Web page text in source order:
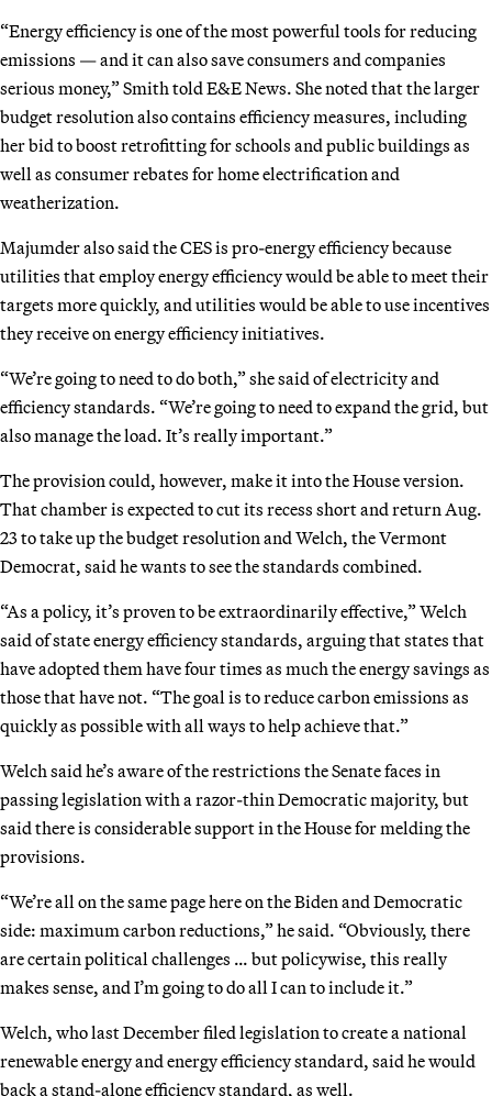
“Energy efficiency is one of the most powerful tools for reducing
emissions — and it can also save consumers and companies
serious money,” Smith told E&E News. She noted that the larger
budget resolution also contains efficiency measures, including
her bid to boost retrofitting for schools and public buildings as
well as consumer rebates for home electrification and
weatherization.
Majumder also said the CES is pro-energy efficiency because
utilities that employ energy efficiency would be able to meet their
targets more quickly, and utilities would be able to use incentives
they receive on energy efficiency initiatives.
“We’re going to need to do both,” she said of electricity and
efficiency standards. “We’re going to need to expand the grid, but
also manage the load. It’s really important.”
The provision could, however, make it into the House version.
That chamber is expected to cut its recess short and return Aug.
23 to take up the budget resolution and Welch, the Vermont
Democrat, said he wants to see the standards combined.
“As a policy, it’s proven to be extraordinarily effective,” Welch
said of state energy efficiency standards, arguing that states that
have adopted them have four times as much the energy savings as
those that have not. “The goal is to reduce carbon emissions as
quickly as possible with all ways to help achieve that.”
Welch said he’s aware of the restrictions the Senate faces in
passing legislation with a razor-thin Democratic majority, but
said there is considerable support in the House for melding the
provisions.
“We’re all on the same page here on the Biden and Democratic
side: maximum carbon reductions,” he said. “Obviously, there
are certain political challenges … but policywise, this really
makes sense, and I’m going to do all I can to include it.”
Welch, who last December filed legislation to create a national
renewable energy and energy efficiency standard, said he would
back a stand-alone efficiency standard, as well.